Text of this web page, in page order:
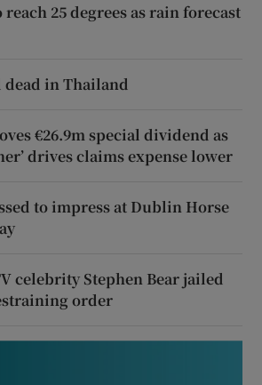
25 degrees as rain forecast
in Thailand
€26.9m special dividend as
drives claims expense lower
to impress at Dublin Horse
celebrity Stephen Bear jailed
order